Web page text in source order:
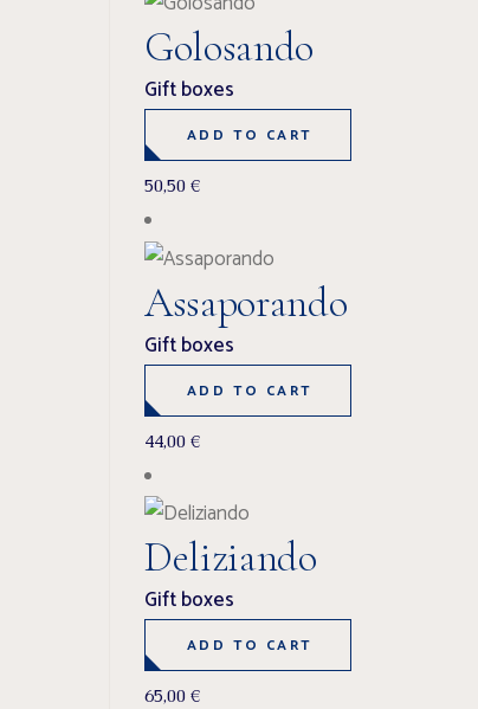
Golosando
Gift boxes
ADD TO CART
50,50 €
Assaporando
Gift boxes
ADD TO CART
44,00 €
Deliziando
Gift boxes
ADD TO CART
65,00 €